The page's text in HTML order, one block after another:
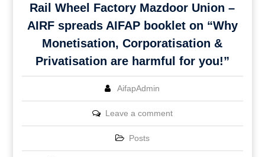
Rail Wheel Factory Mazdoor Union –
AIRF spreads AIFAP booklet on “Why
Monetisation, Corporatisation &
Privatisation are harmful for you!”
AifapAdmin
Leave a comment
Posts